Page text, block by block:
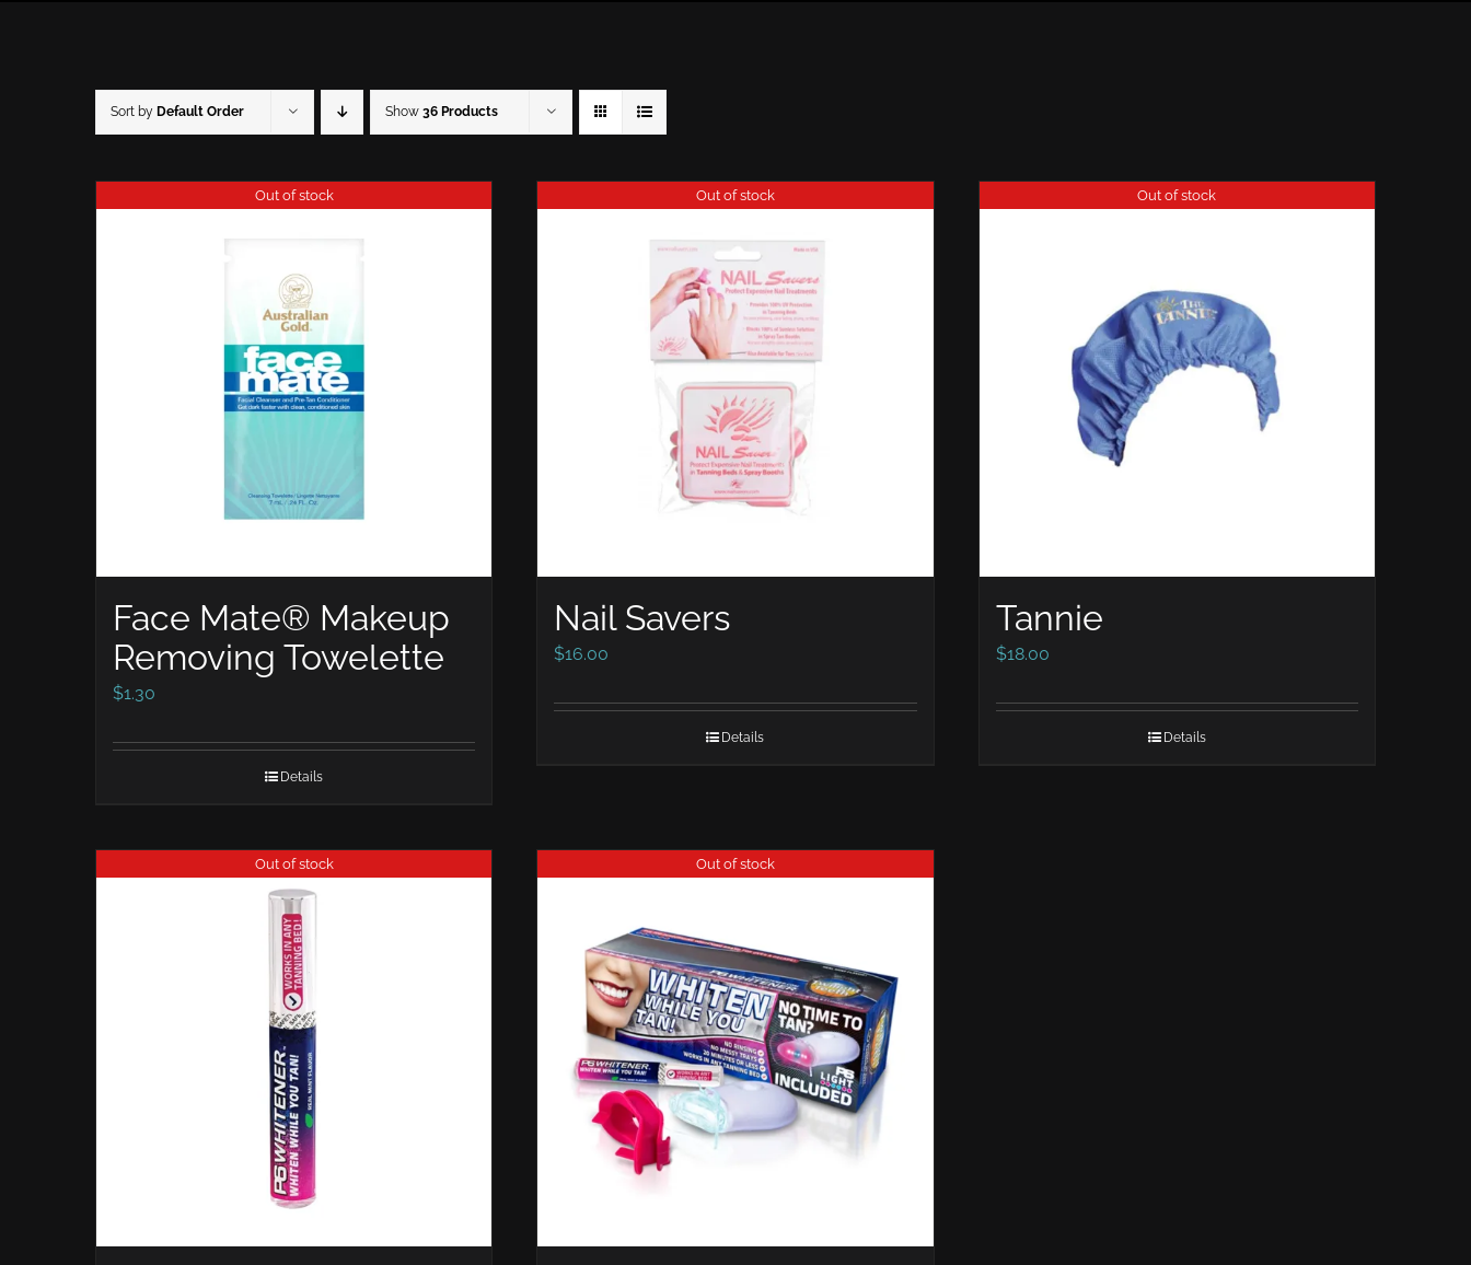
Sort by Default Order Show 36 Products
Out of stock
Face Mate® Makeup
Removing Towelette
$1.30
Details
Out of stock
Nail Savers
$16.00
Details
Out of stock
Tannie
$18.00
Details
Out of stock Out of stock